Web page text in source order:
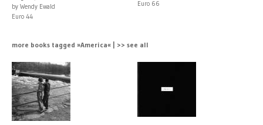
by Wendy Ewald
Euro 44
Euro 66
more books tagged »America« | >> see all